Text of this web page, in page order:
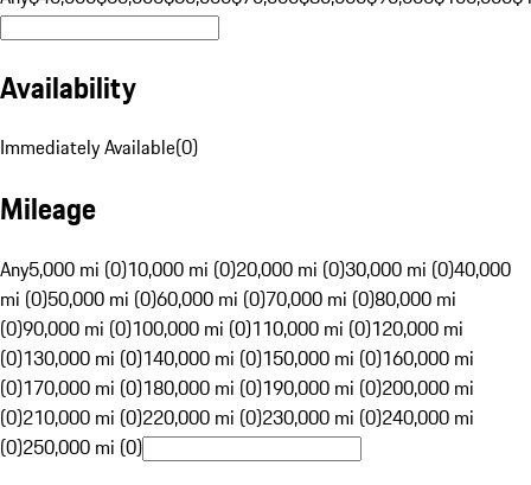
Availability
Immediately Available(0)
Mileage
Any5,000 mi (0)10,000 mi (0)20,000 mi (0)30,000 mi (0)40,000
mi (0)50,000 mi (0)60,000 mi (0)70,000 mi (0)80,000 mi
(0)90,000 mi (0)100,000 mi (0)110,000 mi (0)120,000 mi
(0)130,000 mi (0)140,000 mi (0)150,000 mi (0)160,000 mi
(0)170,000 mi (0)180,000 mi (0)190,000 mi (0)200,000 mi
(0)210,000 mi (0)220,000 mi (0)230,000 mi (0)240,000 mi
(0)250,000 mi (0)